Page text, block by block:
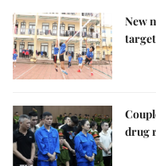
New
drug